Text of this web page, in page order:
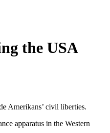
the USA
Amerikans’ civil liberties.
apparatus in the Western